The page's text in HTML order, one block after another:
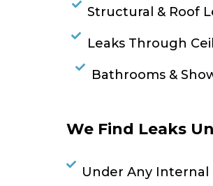
Structural & Roof
Leaks Through
Bathrooms &
We Find Leaks
Under Any Internal